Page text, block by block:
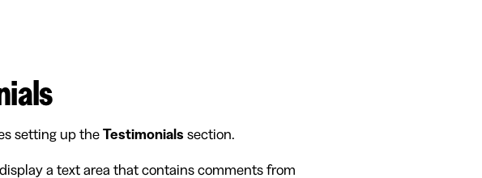
setting up the Testimonials section.
a text area that contains comments from